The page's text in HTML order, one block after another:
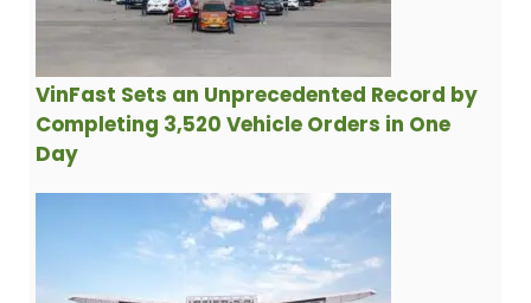
VinFast Sets an Unprecedented Record by
Completing 3,520 Vehicle Orders in One
Day